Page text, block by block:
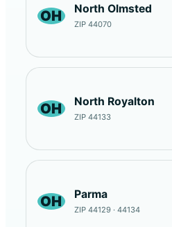
OH North Olmsted
ZIP 44070
OH North Royalton
ZIP 44133
OH Parma
ZIP 44129 · 44134